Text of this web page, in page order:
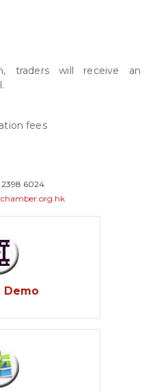
traders will receive an
fees
2398 6024
Demo